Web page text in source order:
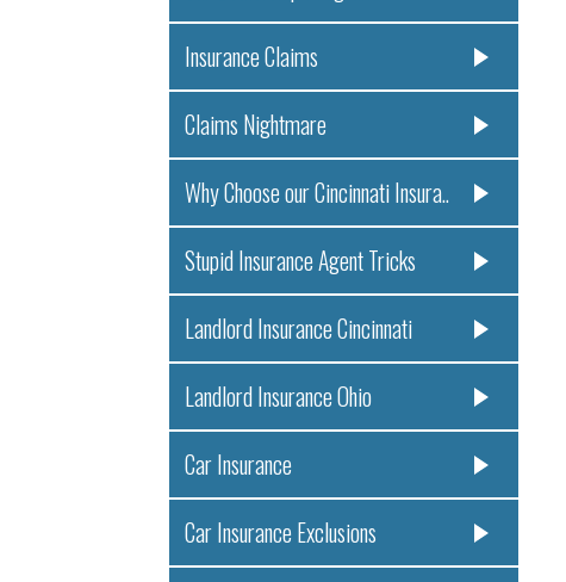
Insurance Claims
Claims Nightmare
Why Choose our Cincinnati Insura..
Stupid Insurance Agent Tricks
Landlord Insurance Cincinnati
Landlord Insurance Ohio
Car Insurance
Car Insurance Exclusions